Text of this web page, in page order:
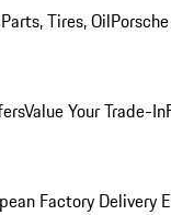
Tires, Oil
Value Your Trade-In
Factory Delivery